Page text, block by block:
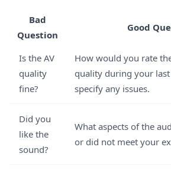
Bad
Question
Good
Is the AV
quality
fine?
How would you rate
quality during your last
specify any issues.
Did you
like the
sound?
What aspects of the
or did not meet your